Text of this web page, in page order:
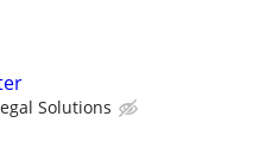
Solutions